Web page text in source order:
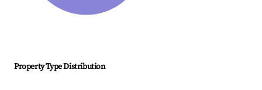
Property Type Distribution